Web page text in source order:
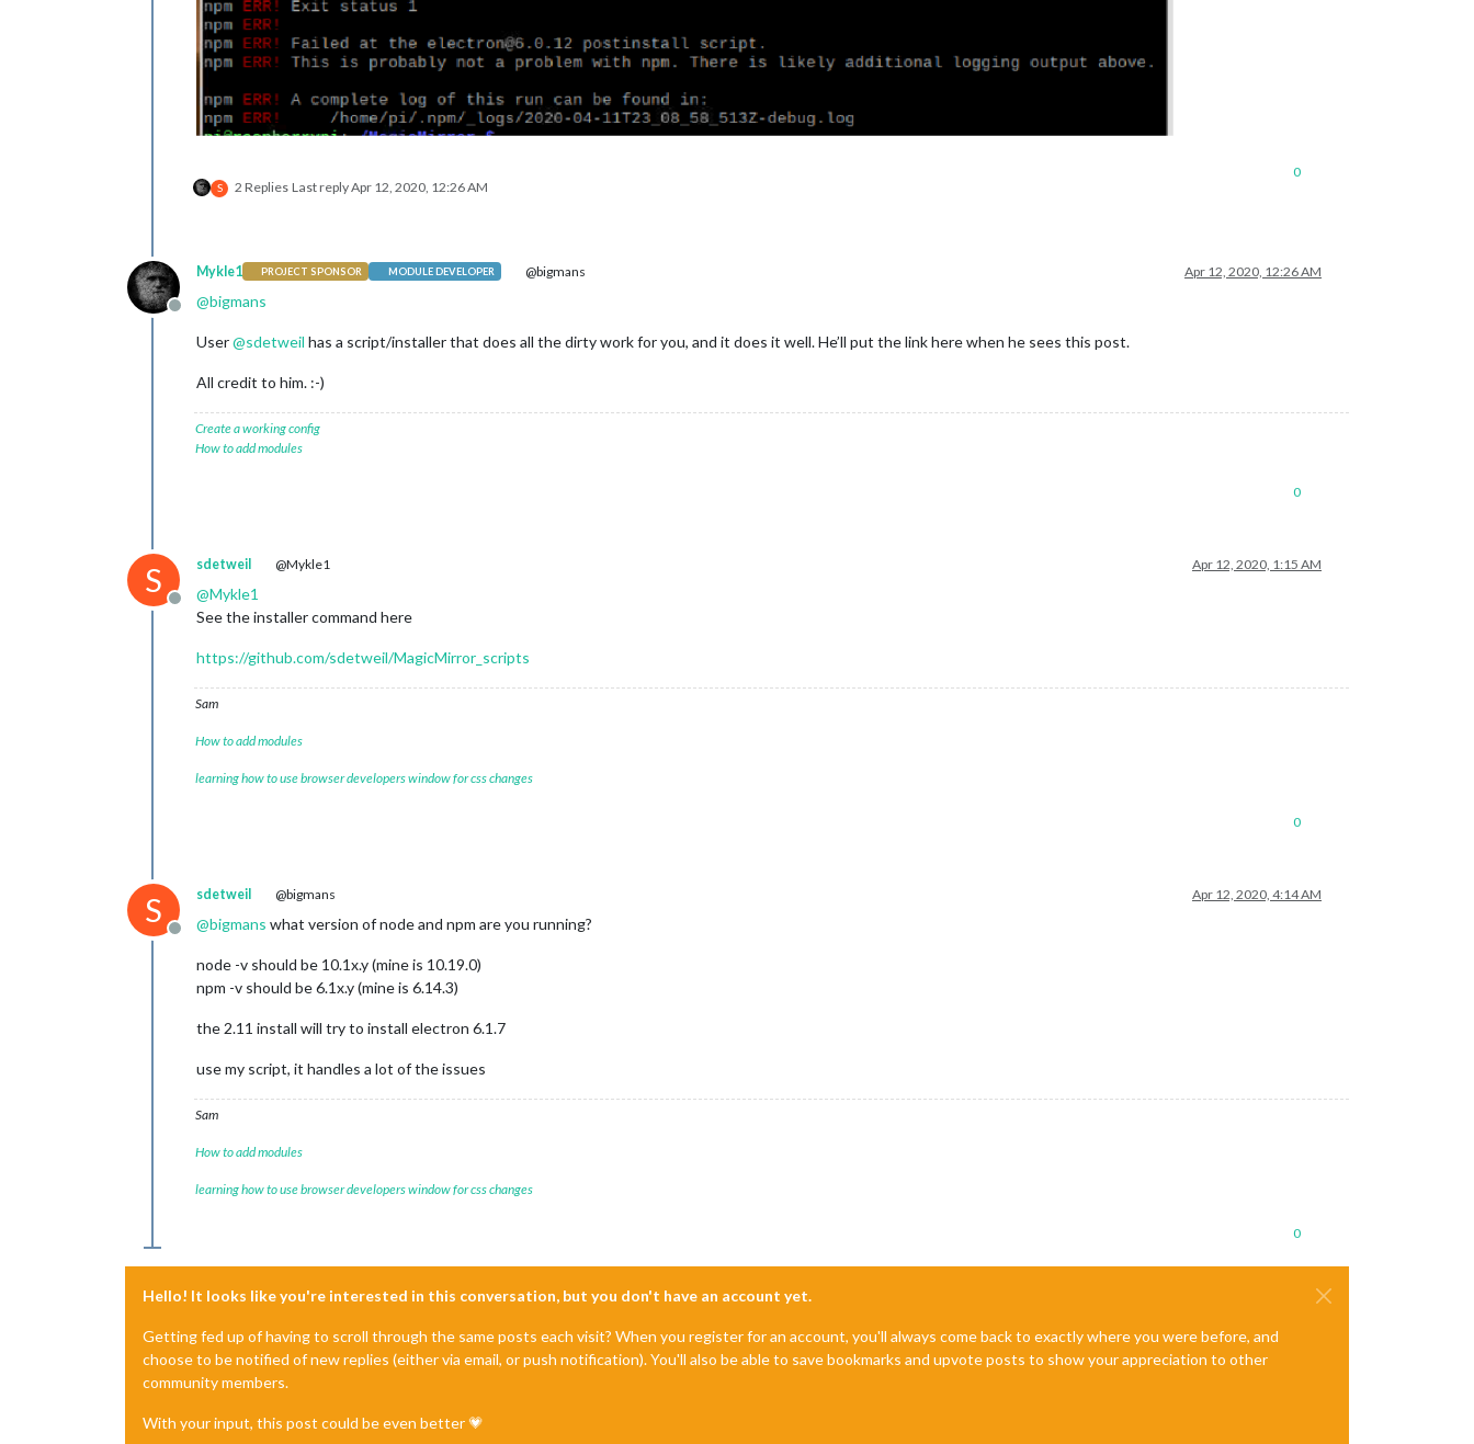
S 2 Replies Last replyApr 12, 2020, 12:26 AM
0
Offline
Mykle1 PROJECT SPONSOR MODULE DEVELOPER @bigmans Apr 12, 2020, 12:26 AM
@bigmans
User@sdetweil has a script/installer that does all the dirty work for you, and it does it well. He’ll put the link here when he sees this post.
All credit to him. :-)
Create a working config
How to add modules
0
S
Offline
sdetweil @Mykle1 Apr 12, 2020, 1:15 AM
@Mykle1
See the installer command here
https://github.com/sdetweil/MagicMirror_scripts
Sam
How to add modules
learning how to use browser developers window for css changes
0
S
Offline
sdetweil @bigmans Apr 12, 2020, 4:14 AM
@bigmans what version of node and npm are you running?
node -v should be 10.1x.y (mine is 10.19.0)
npm -v should be 6.1x.y (mine is 6.14.3)
the 2.11 install will try to install electron 6.1.7
use my script, it handles a lot of the issues
Sam
How to add modules
learning how to use browser developers window for css changes
0
Hello! It looks like you're interested in this conversation, but you don't have an account yet.
Getting fed up of having to scroll through the same posts each visit? When you register for an account, you'll always come back to exactly where you were before, and
choose to be notified of new replies (either via email, or push notification). You'll also be able to save bookmarks and upvote posts to show your appreciation to other
community members.
With your input, this post could be even better 💗